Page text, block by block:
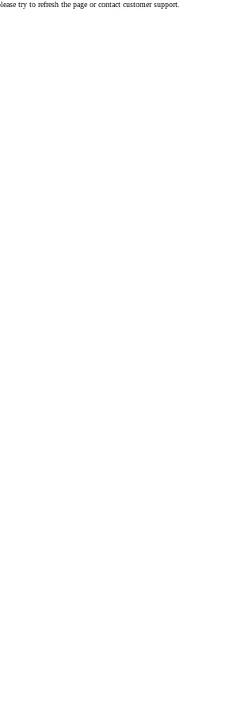
try to refresh the page or contact customer support.